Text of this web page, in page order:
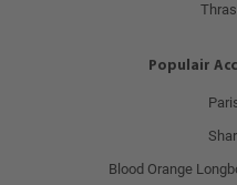
Populair
Blood Orange